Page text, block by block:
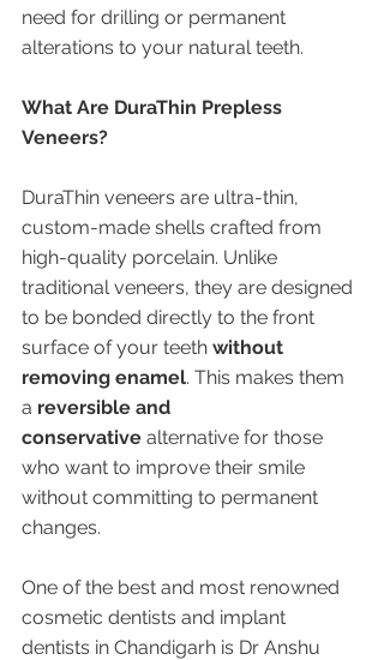
need for drilling or permanent
alterations to your natural teeth.
What Are DuraThin Prepless
Veneers?
DuraThin veneers are ultra-thin,
custom-made shells crafted from
high-quality porcelain. Unlike
traditional veneers, they are designed
to be bonded directly to the front
surface of your teeth without
removing enamel. This makes them
a reversible and
conservative alternative for those
who want to improve their smile
without committing to permanent
changes.
One of the best and most renowned
cosmetic dentists and implant
dentists in Chandigarh is Dr Anshu